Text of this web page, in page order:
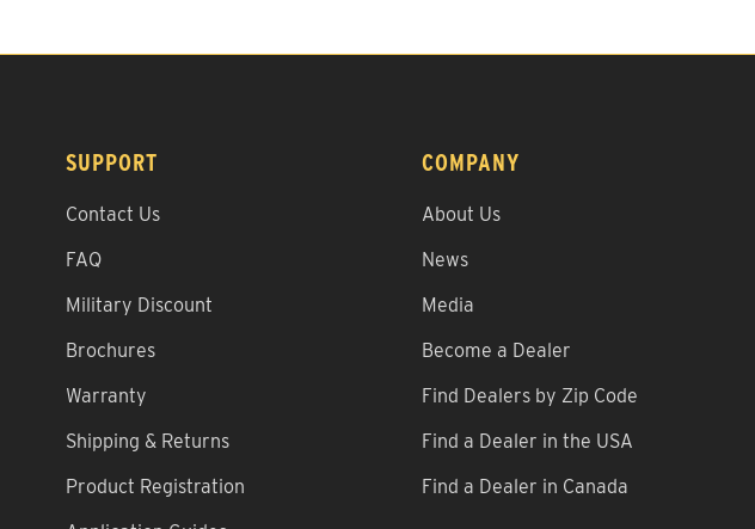
SUPPORT
Contact Us
FAQ
Military Discount
Brochures
Warranty
Shipping & Returns
Product Registration
COMPANY
About Us
News
Media
Become a Dealer
Find Dealers by Zip Code
Find a Dealer in the USA
Find a Dealer in Canada